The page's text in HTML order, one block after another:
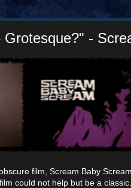
-
film, Scream Baby
could not help but be a classic.